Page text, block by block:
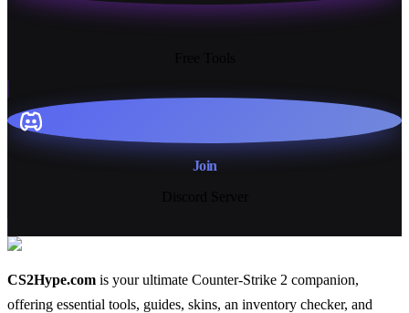
Join
CS2Hype.com is your ultimate Counter-Strike 2 companion,
offering essential tools, guides, skins, an inventory checker, and